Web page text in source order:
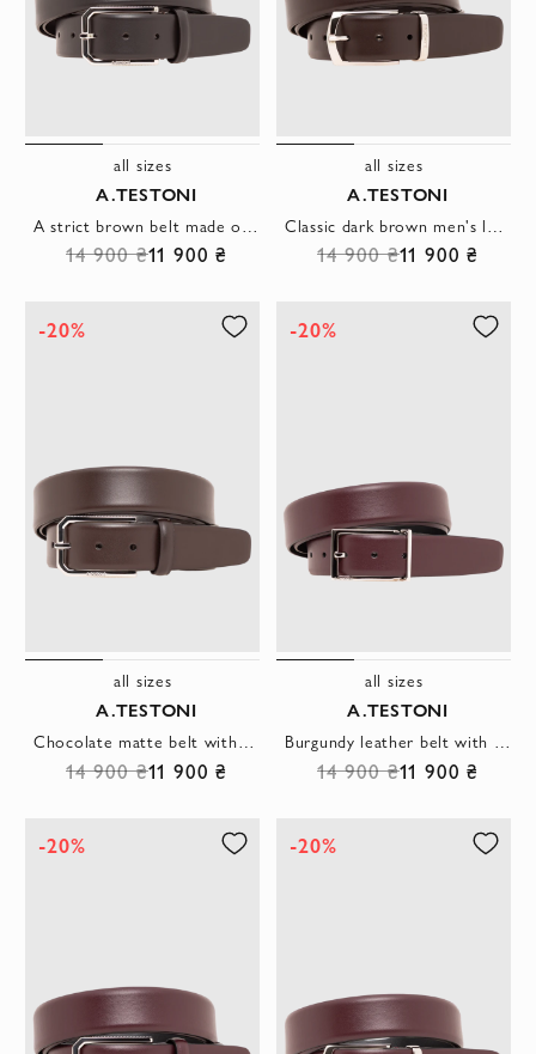
all sizes
A.TESTONI
14 900 ₴11 900 ₴
all sizes
A.TESTONI
14 900 ₴11 900 ₴
-20%
all sizes
A.TESTONI
14 900 ₴11 900 ₴
-20%
all sizes
A.TESTONI
14 900 ₴11 900 ₴
-20% -20%